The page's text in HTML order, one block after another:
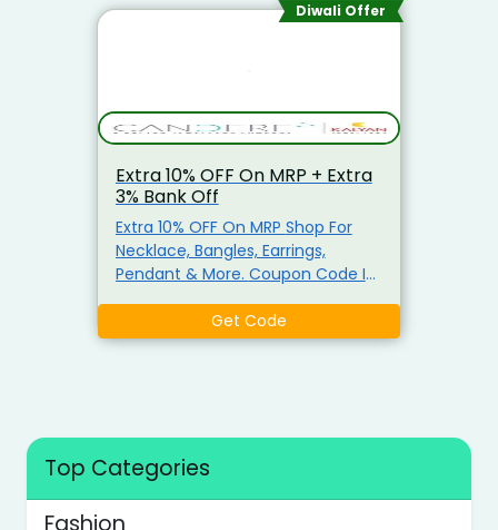
Diwali Offer
Extra 10% OFF On MRP + Extra
3% Bank Off
Extra 10% OFF On MRP Shop For
Necklace, Bangles, Earrings,
Pendant & More. Coupon Code Is
Off On Credit & Debit Card
Get Code
Top Categories
Fashion